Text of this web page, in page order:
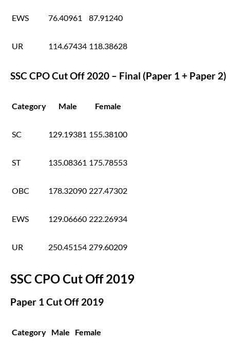
EWS 76.40961 87.91240
UR 114.67434 118.38628
SSC CPO Cut Off 2020 – Final (Paper 1 + Paper 2)
Category Male Female
SC 129.19381 155.38100
ST 135.08361 175.78553
OBC 178.32090 227.47302
EWS 129.06660 222.26934
UR 250.45154 279.60209
SSC CPO Cut Off 2019
Paper 1 Cut Off 2019
Category Male Female